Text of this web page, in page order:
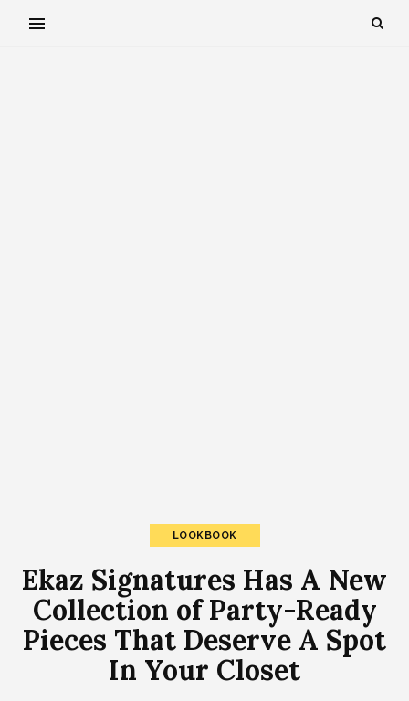
LOOKBOOK
Ekaz Signatures Has A New
Collection of Party-Ready
Pieces That Deserve A Spot
In Your Closet